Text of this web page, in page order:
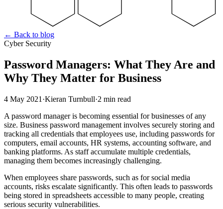
← Back to blog
Cyber Security
Password Managers: What They Are and
Why They Matter for Business
4 May 2021 ·Kieran Turnbull·2 min read
A password manager is becoming essential for businesses of any
size. Business password management involves securely storing and
tracking all credentials that employees use, including passwords for
computers, email accounts, HR systems, accounting software, and
banking platforms. As staff accumulate multiple credentials,
managing them becomes increasingly challenging.
When employees share passwords, such as for social media
accounts, risks escalate significantly. This often leads to passwords
being stored in spreadsheets accessible to many people, creating
serious security vulnerabilities.